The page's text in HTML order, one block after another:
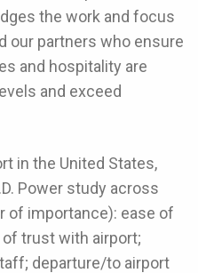
the work and focus
our partners who ensure
and hospitality are
and exceed
in the United States,
Power study across
of importance): ease of
trust with airport;
departure/to airport